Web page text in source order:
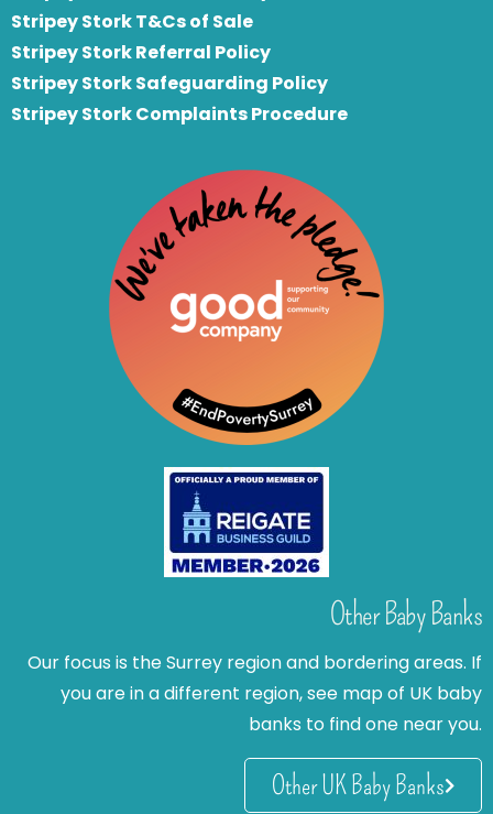
Stripey Stork T&Cs of Sale
Stripey Stork Referral Policy
Stripey Stork Safeguarding Policy
Stripey Stork Complaints Procedure
Other Baby Banks
Our focus is the Surrey region and bordering areas. If
you are in a different region, see map of UK baby
banks to find one near you.
Other UK Baby Banks